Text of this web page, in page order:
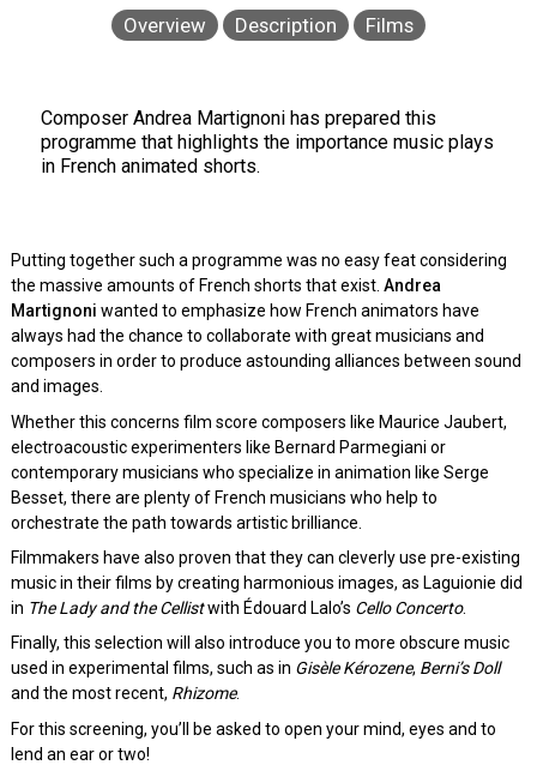
Overview Description Films
Composer Andrea Martignoni has prepared this
programme that highlights the importance music plays
in French animated shorts.
Putting together such a programme was no easy feat considering
the massive amounts of French shorts that exist.Andrea
Martignoni wanted to emphasize how French animators have
always had the chance to collaborate with great musicians and
composers in order to produce astounding alliances between sound
and images.
Whether this concerns film score composers like Maurice Jaubert,
electroacoustic experimenters like Bernard Parmegiani or
contemporary musicians who specialize in animation like Serge
Besset, there are plenty of French musicians who help to
orchestrate the path towards artistic brilliance.
Filmmakers have also proven that they can cleverly use pre-existing
music in their films by creating harmonious images, as Laguionie did
in The Lady and the Cellistwith Édouard Lalo’s Cello Concerto.
Finally, this selection will also introduce you to more obscure music
used in experimental films, such as in Gisèle Kérozene, Berni’s Doll
and the most recent, Rhizome.
For this screening, you’ll be asked to open your mind, eyes and to
lend an ear or two!